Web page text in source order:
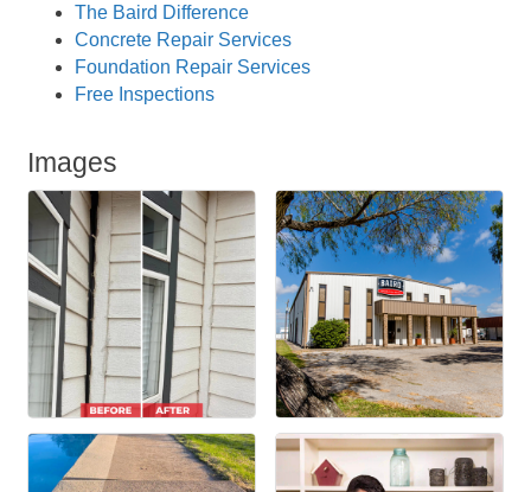
The Baird Difference
Concrete Repair Services
Foundation Repair Services
Free Inspections
Images